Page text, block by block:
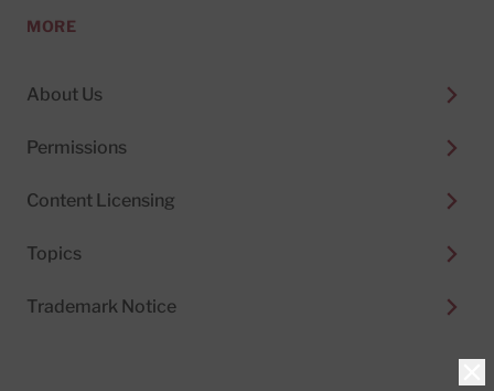
MORE
About Us
Permissions
Content Licensing
Topics
Trademark Notice